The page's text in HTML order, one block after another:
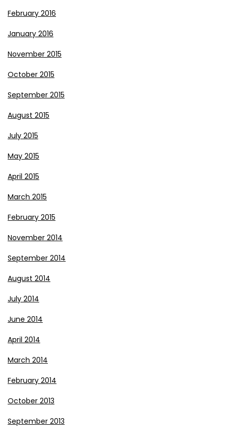
February 2016
January 2016
November 2015
October 2015
September 2015
August 2015
July 2015
May 2015
April 2015
March 2015
February 2015
November 2014
September 2014
August 2014
July 2014
June 2014
April 2014
March 2014
February 2014
October 2013
September 2013